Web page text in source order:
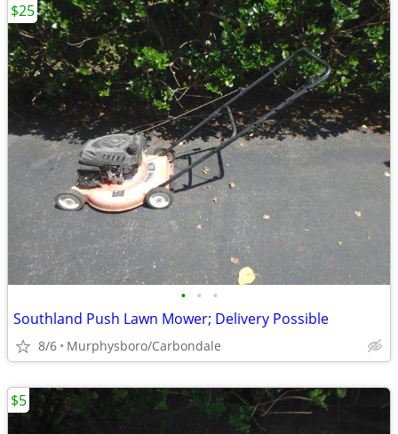
• • •
Southland Push Lawn Mower; Delivery Possible
8/6 Murphysboro/Carbondale
$25
$5